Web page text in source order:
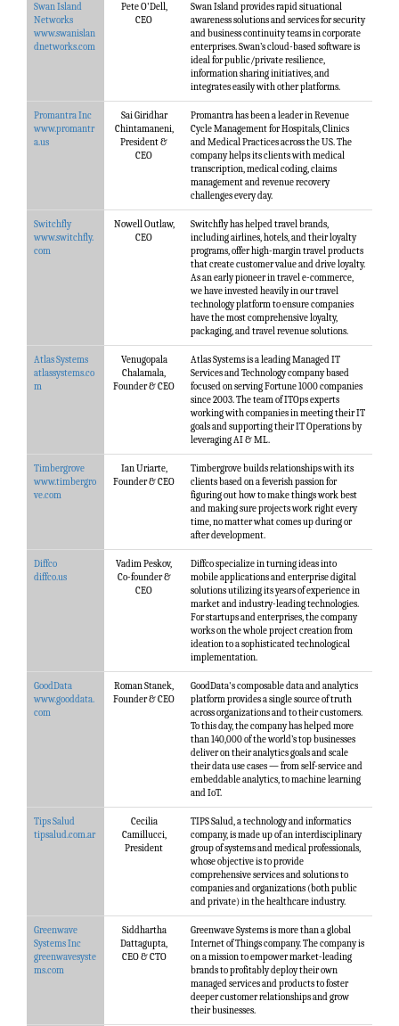
Swan Island
Networks
www.swanislan
dnetworks.com
Pete O'Dell,
CEO
Swan Island provides rapid situational
awareness solutions and services for security
and business continuity teams in corporate
enterprises. Swan’s cloud-based software is
ideal for public/private resilience,
information sharing initiatives, and
integrates easily with other platforms.
Promantra Inc
www.promantr
a.us
Sai Giridhar
Chintamaneni,
President &
CEO
Promantra has been a leader in Revenue
Cycle Management for Hospitals, Clinics
and Medical Practices across the US. The
company helps its clients with medical
transcription, medical coding, claims
management and revenue recovery
challenges every day.
Switchfly
www.switchfly.
com
Nowell Outlaw,
CEO
Switchfly has helped travel brands,
including airlines, hotels, and their loyalty
programs, offer high-margin travel products
that create customer value and drive loyalty.
As an early pioneer in travel e-commerce,
we have invested heavily in our travel
technology platform to ensure companies
have the most comprehensive loyalty,
packaging, and travel revenue solutions.
Atlas Systems
atlassystems.co
m
Venugopala
Chalamala,
Founder & CEO
Atlas Systems is a leading Managed IT
Services and Technology company based
focused on serving Fortune 1000 companies
since 2003. The team of ITOps experts
working with companies in meeting their IT
goals and supporting their IT Operations by
leveraging AI & ML.
Timbergrove
www.timbergro
ve.com
Ian Uriarte,
Founder & CEO
Timbergrove builds relationships with its
clients based on a feverish passion for
figuring out how to make things work best
and making sure projects work right every
time, no matter what comes up during or
after development.
Diffco
diffco.us
Vadim Peskov,
Co-founder &
CEO
Diffco specialize in turning ideas into
mobile applications and enterprise digital
solutions utilizing its years of experience in
market and industry-leading technologies.
For startups and enterprises, the company
works on the whole project creation from
ideation to a sophisticated technological
implementation.
GoodData
www.gooddata.
com
Roman Stanek,
Founder & CEO
GoodData's composable data and analytics
platform provides a single source of truth
across organizations and to their customers.
To this day, the company has helped more
than 140,000 of the world’s top businesses
deliver on their analytics goals and scale
their data use cases — from self-service and
embeddable analytics, to machine learning
and IoT.
Tips Salud
tipsalud.com.ar
Cecilia
Camillucci,
President
TIPS Salud, a technology and informatics
company, is made up of an interdisciplinary
group of systems and medical professionals,
whose objective is to provide
comprehensive services and solutions to
companies and organizations (both public
and private) in the healthcare industry.
Greenwave
Systems Inc
greenwavesyste
ms.com
Siddhartha
Dattagupta,
CEO & CTO
Greenwave Systems is more than a global
Internet of Things company. The company is
on a mission to empower market-leading
brands to profitably deploy their own
managed services and products to foster
deeper customer relationships and grow
their businesses.